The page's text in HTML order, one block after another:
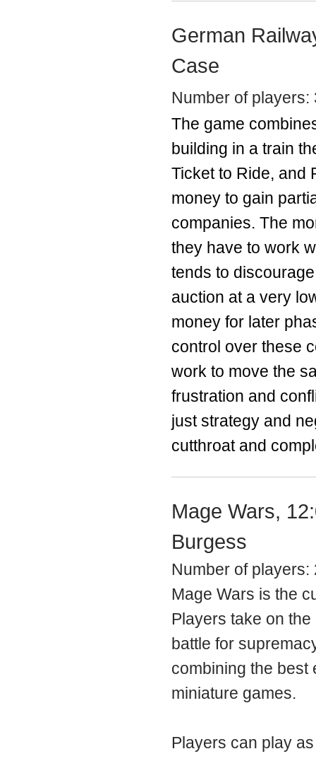
German
Case
Number of players:
The game
building in a train
Ticket to Ride, and
money to gain
companies. The
they have to work
tends to
auction at a very
money for later
control over these
work to move the
frustration and
just strategy and
cutthroat and
Mage Wars,
Burgess
Number of players:
Mage Wars is the
Players take on
battle for
combining the best
miniature games.
Players can play